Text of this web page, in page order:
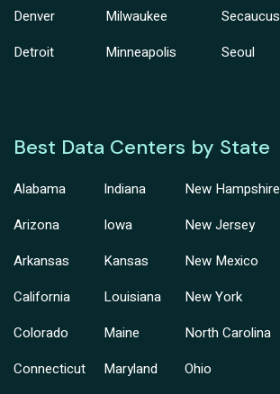
Denver
Detroit
Milwaukee
Minneapolis
Secaucus
Seoul
Best Data Centers by State
Alabama
Arizona
Arkansas
California
Colorado
Connecticut
Indiana
Iowa
Kansas
Louisiana
Maine
Maryland
New Hampshire
New Jersey
New Mexico
New York
North Carolina
Ohio